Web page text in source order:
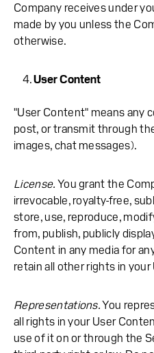
Company receives under
made by you unless the
otherwise.
User Content
"User Content" means any
post, or transmit through
images, chat messages).
License.You grant the
irrevocable, royalty-free,
store, use, reproduce,
from, publish, publicly
Content in any media for
retain all other rights in
Representations.You
all rights in your User
use of it on or through the